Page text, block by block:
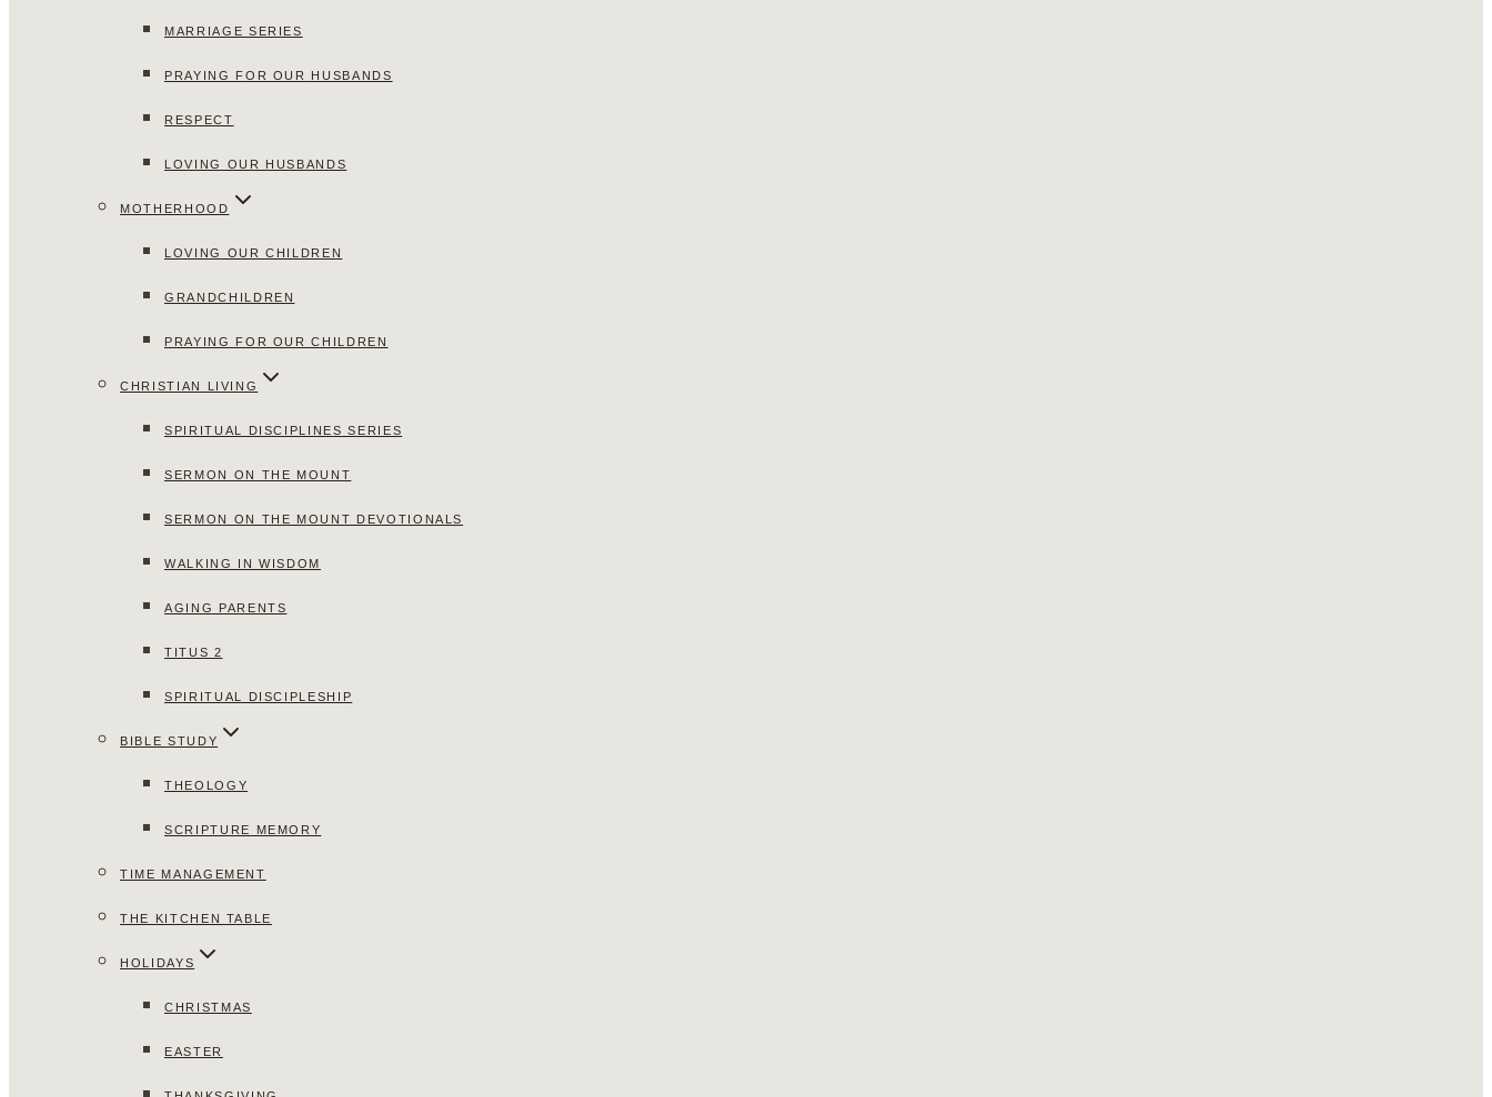
MARRIAGE SERIES
PRAYING FOR OUR HUSBANDS
RESPECT
LOVING OUR HUSBANDS
MOTHERHOOD
LOVING OUR CHILDREN
GRANDCHILDREN
PRAYING FOR OUR CHILDREN
CHRISTIAN LIVING
SPIRITUAL DISCIPLINES SERIES
SERMON ON THE MOUNT
SERMON ON THE MOUNT DEVOTIONALS
WALKING IN WISDOM
AGING PARENTS
TITUS 2
SPIRITUAL DISCIPLESHIP
BIBLE STUDY
THEOLOGY
SCRIPTURE MEMORY
TIME MANAGEMENT
THE KITCHEN TABLE
HOLIDAYS
CHRISTMAS
EASTER